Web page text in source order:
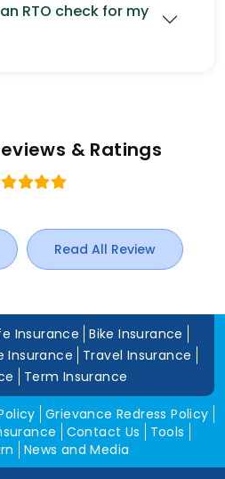
RTO check for my
& Ratings
Read All Review
Insurance
Bike Insurance
Insurance
Travel Insurance
Term Insurance
Grievance Redress Policy
Contact Us
Tools
News and Media